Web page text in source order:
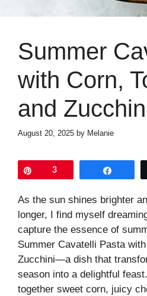
Summer
with Corn,
and
August 20, 2025 by Melanie
3
As the sun shines brighter
longer, I find myself
capture the essence of
Summer Cavatelli Pasta
Zucchini—a dish that
season into a delightful
together sweet corn, juicy